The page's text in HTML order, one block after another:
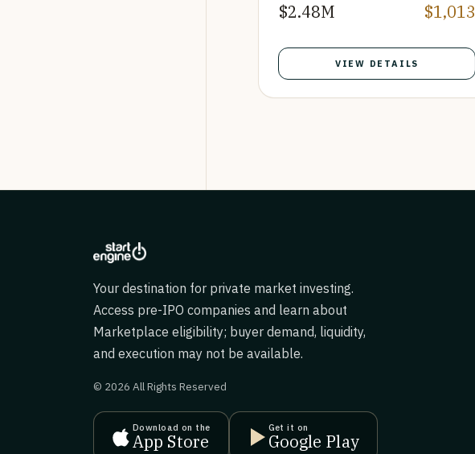
$2.48M $1,013
VIEW DETAILS
Your destination for private market investing.
Access pre-IPO companies and learn about
Marketplace eligibility; buyer demand, liquidity,
and execution may not be available.
© 2026 All Rights Reserved
Download on the
App Store
Get it on
Google Play